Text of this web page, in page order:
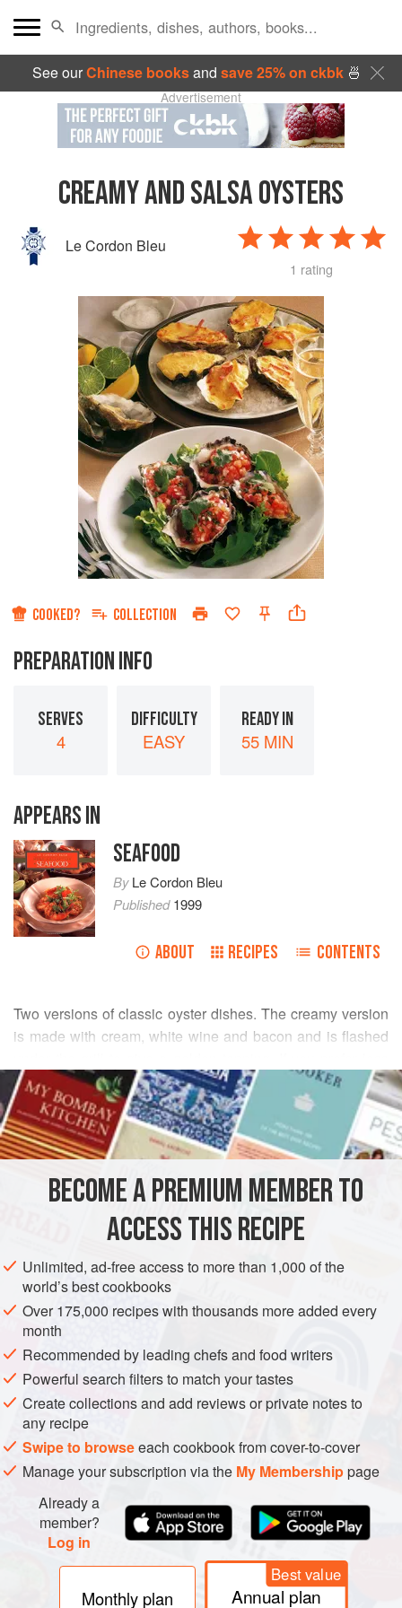
See ourChinese booksand save 25% on ckbk🍜
Advertisement
CREAMY AND SALSA OYSTERS
Le Cordon Bleu
1 rating
COOKED? COLLECTION
PREPARATION INFO
SERVES
4
DIFFICULTY
EASY
READY IN
55 MIN
APPEARS IN
SEAFOOD
ByLe Cordon Bleu
Published1999
ABOUT RECIPES CONTENTS
Two versions of classic oyster dishes. The creamy version
is made with cream, white wine and bacon and is flashed
heat, just omit the chilli. The salsa oysters are not cooked
and come with a fiery tomato, red onion and lime dressing.
READ MORE
INGREDIENTS
GLUTEN-FREE
METHOD
Shuck the oysters following the method in the
Chef’s
techniques
on. Add the oysters to their liquid in the
bowl and refrigerate. Clean the deeper half of the shells
thoroughly and discard the flat halves.
To make the creamy oysters, add half the Tabasco to
the oysters before refrigerating. Place the bacon in a
small pan, cove
BECOME A PREMIUM MEMBER TO
ACCESS THIS RECIPE
Unlimited, ad-free access to more than 1,000 of the
world’s best cookbooks
Over 175,000 recipes with thousands more added every
month
Recommended by leading chefs and food writers
Powerful search filters to match your tastes
Create collections and add reviews or private notes to
any recipe
Swipe to browseeach cookbook from cover-to-cover
Manage your subscription via the My Membershippage
Already a
member?
Log in
Monthly plan
Best value
Annual plan